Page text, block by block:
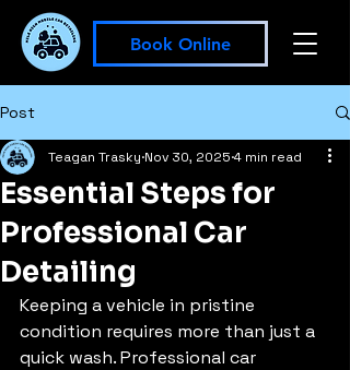
Book Online
Post
Essential Steps for
Professional Car
Detailing
Teagan Trasky Nov 30, 2025 4 min read
Keeping a vehicle in pristine
condition requires more than just a
quick wash. Professional car